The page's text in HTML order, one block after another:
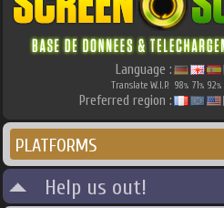
Language :
Translate W.I.P. 98% 71% 92%
Preferred region :
PLATFORMS
Help us out!